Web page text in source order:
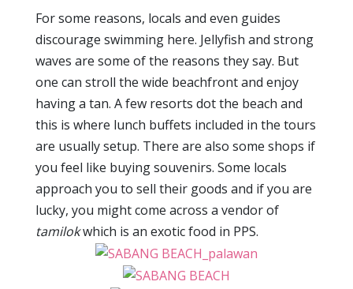
For some reasons, locals and even guides
discourage swimming here. Jellyfish and strong
waves are some of the reasons they say. But
one can stroll the wide beachfront and enjoy
having a tan. A few resorts dot the beach and
this is where lunch buffets included in the tours
are usually setup. There are also some shops if
you feel like buying souvenirs. Some locals
approach you to sell their goods and if you are
lucky, you might come across a vendor of
tamilokwhich is an exotic food in PPS.